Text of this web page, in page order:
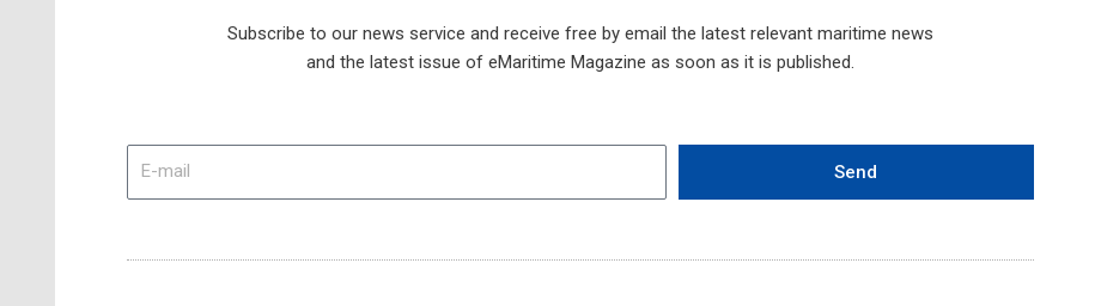
Subscribe to our news service and receive free by email the latest relevant maritime news
and the latest issue of eMaritime Magazine as soon as it is published.
Send